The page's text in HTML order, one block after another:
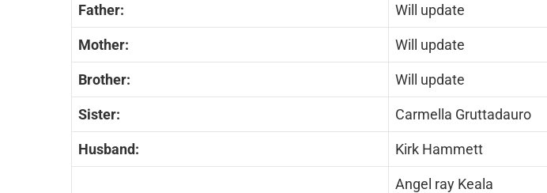
Father: Will update
Mother: Will update
Brother: Will update
Sister: Carmella Gruttadauro
Husband: Kirk Hammett
Angel ray Keala